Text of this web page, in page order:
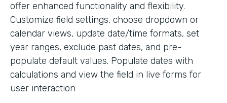
offer enhanced functionality and flexibility.
Customize field settings, choose dropdown or
calendar views, update date/time formats, set
year ranges, exclude past dates, and pre-
populate default values. Populate dates with
calculations and view the field in live forms for
user interaction